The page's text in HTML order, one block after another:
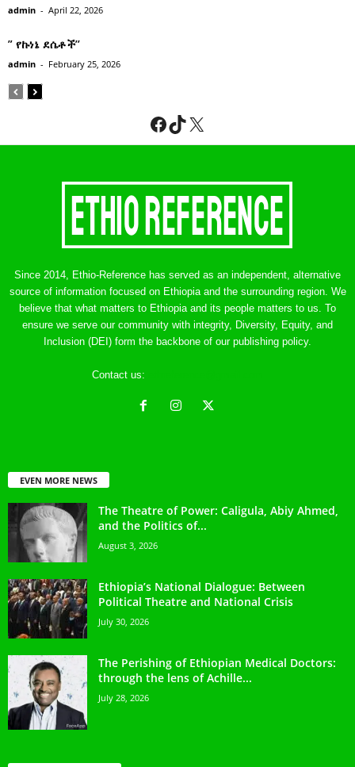
admin - April 22, 2026
” የኩነኔ ደሴቶች’’
admin - February 25, 2026
Facebook
TikTok
X
Since 2014, Ethio-Reference has served as an independent, alternative
source of information focused on Ethiopia and the surrounding region. We
believe that what matters to Ethiopia and its people matters to us. To
ensure we serve our community with integrity, Diversity, Equity, and
Inclusion (DEI) form the backbone of our publishing policy.
Contact us:
EVEN MORE NEWS
The Theatre of Power: Caligula, Abiy Ahmed,
and the Politics of...
August 3, 2026
Ethiopia’s National Dialogue: Between
Political Theatre and National Crisis
July 30, 2026
The Perishing of Ethiopian Medical Doctors:
through the lens of Achille...
July 28, 2026